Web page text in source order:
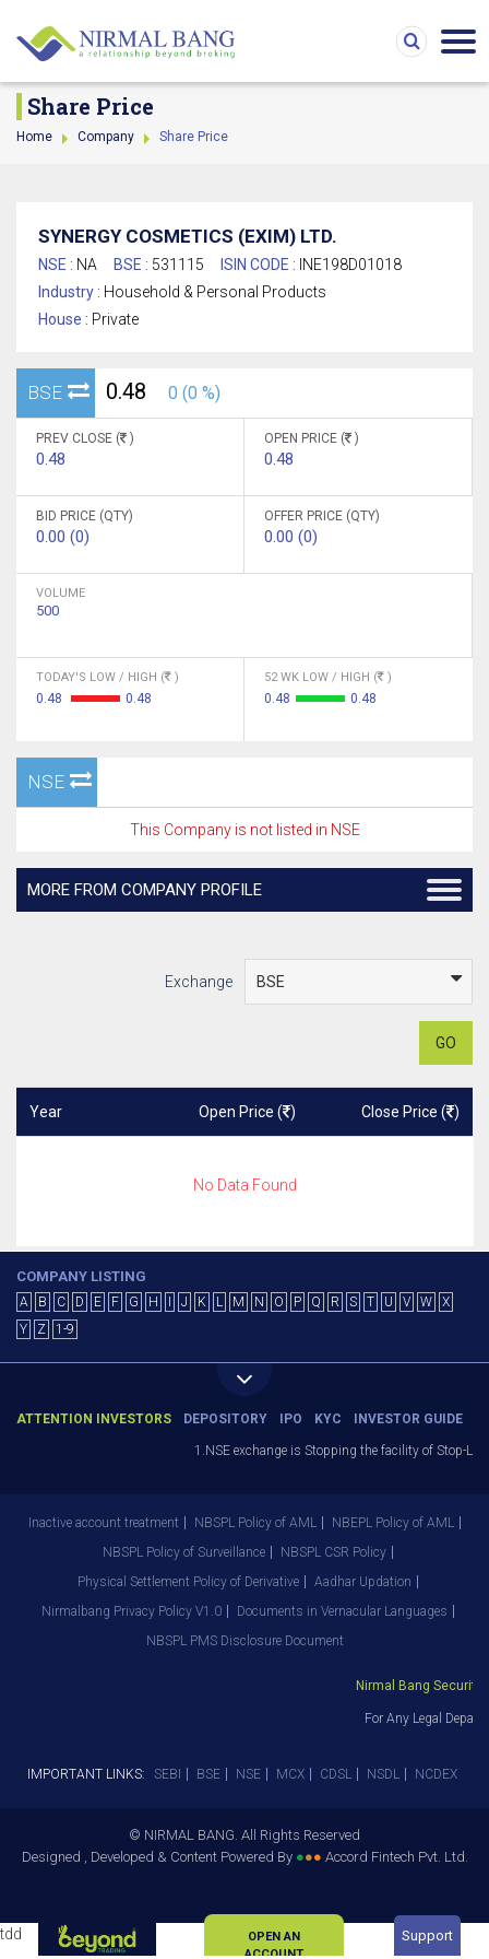
Share Price
Home Company Share Price
SYNERGY COSMETICS (EXIM) LTD.
NSE : NA BSE : 531115 ISIN CODE : INE198D01018
Industry : Household & Personal Products
House : Private
BSE 0.48 0 (0 %)
PREV CLOSE ( )
0.48
OPEN PRICE ( )
0.48
BID PRICE (QTY)
0.00 (0)
OFFER PRICE (QTY)
0.00 (0)
VOLUME
500
TODAY'S LOW / HIGH ( )
0.48 0.48
52 WK LOW / HIGH ( )
0.48 0.48
NSE
This Company is not listed in NSE
MORE FROM COMPANY PROFILE
Exchange
GO
Year Open Price ( ) Close Price ( )
No Data Found
COMPANY LISTING
A B C D E F G H J K L M N O P Q R S T U V W
X
Y
Z 1-9
ATTENTION INVESTORS DEPOSITORY IPO KYC INVESTOR GUIDE
1.NSE exchange is Stopping the facility of Stop-
Inactive account treatment NBSPL Policy of AML
NBEPL Policy of AML
NBSPL Policy of Surveillance
NBSPL CSR Policy
Physical Settlement Policy of Derivative
Aadhar Updation
Nirmalbang Privacy Policy V1.0
Documents in Vernacular Languages
NBSPL PMS Disclosure Document
Nirmal Bang
For Any Legal
IMPORTANT LINKS: SEBI BSE NSE MCX CDSL NSDL NCDEX
© NIRMAL BANG. All Rights Reserved
Designed , Developed & Content Powered By ●●● Accord Fintech Pvt. Ltd.
OPEN AN
ACCOUNT
Support
tdd